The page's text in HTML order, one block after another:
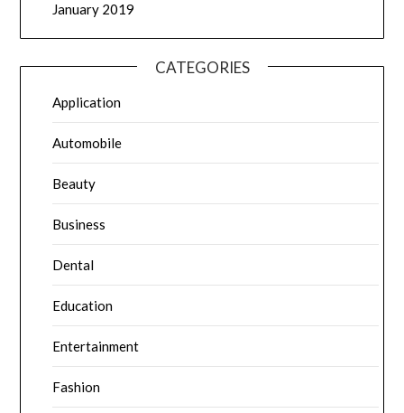
January 2019
CATEGORIES
Application
Automobile
Beauty
Business
Dental
Education
Entertainment
Fashion